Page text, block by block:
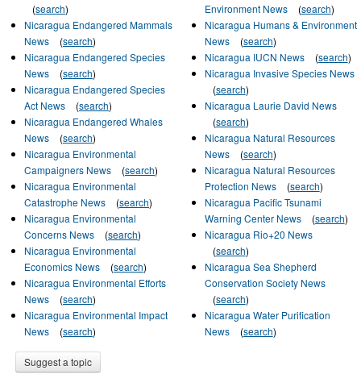
(search)
Nicaragua Endangered Mammals
News
(search)
Nicaragua Endangered Species
News
(search)
Nicaragua Endangered Species
Act News
(search)
Nicaragua Endangered Whales
News
(search)
Nicaragua Environmental
Campaigners News
(search)
Nicaragua Environmental
Catastrophe News
(search)
Nicaragua Environmental
Concerns News
(search)
Nicaragua Environmental
Economics News
(search)
Nicaragua Environmental Efforts
News
(search)
Nicaragua Environmental Impact
News
(search)
Environment News
(search)
Nicaragua Humans & Environment
News
(search)
Nicaragua IUCN News
(search)
Nicaragua Invasive Species News
(search)
Nicaragua Laurie David News
(search)
Nicaragua Natural Resources
News
(search)
Nicaragua Natural Resources
Protection News
(search)
Nicaragua Pacific Tsunami
Warning Center News
(search)
Nicaragua Rio+20 News
(search)
Nicaragua Sea Shepherd
Conservation Society News
(search)
Nicaragua Water Purification
News
(search)
Suggest a topic